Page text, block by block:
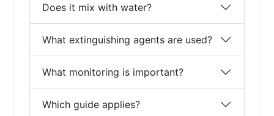
Does it mix with water?
What extinguishing agents are used?
What monitoring is important?
Which guide applies?